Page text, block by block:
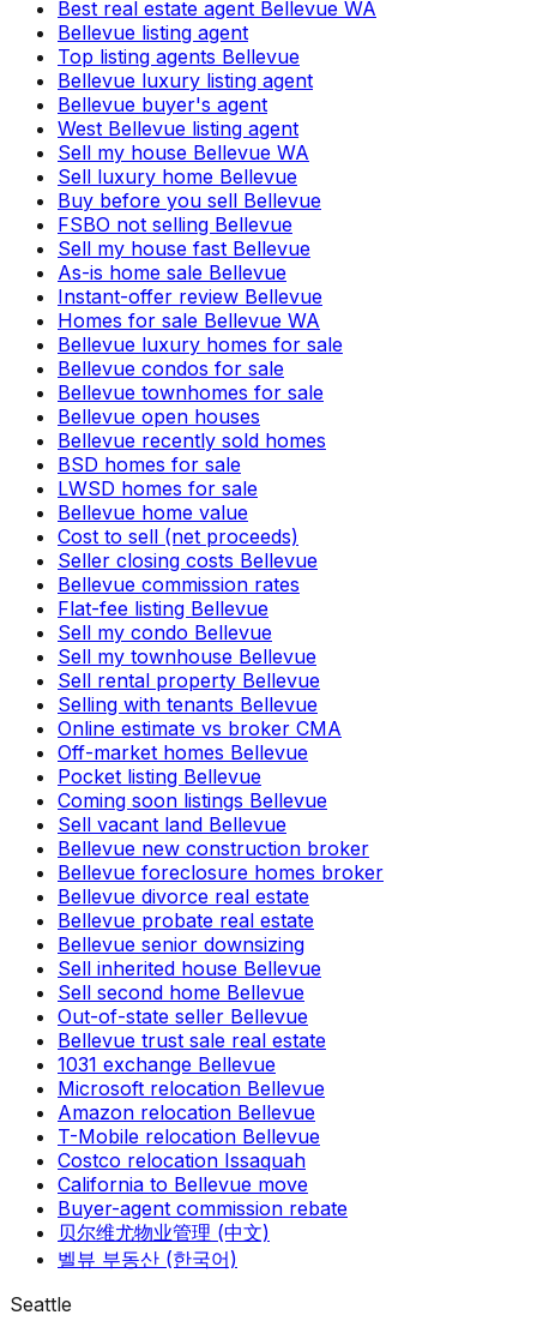
Best real estate agent Bellevue WA
Bellevue listing agent
Top listing agents Bellevue
Bellevue luxury listing agent
Bellevue buyer's agent
West Bellevue listing agent
Sell my house Bellevue WA
Sell luxury home Bellevue
Buy before you sell Bellevue
FSBO not selling Bellevue
Sell my house fast Bellevue
As-is home sale Bellevue
Instant-offer review Bellevue
Homes for sale Bellevue WA
Bellevue luxury homes for sale
Bellevue condos for sale
Bellevue townhomes for sale
Bellevue open houses
Bellevue recently sold homes
BSD homes for sale
LWSD homes for sale
Bellevue home value
Cost to sell (net proceeds)
Seller closing costs Bellevue
Bellevue commission rates
Flat-fee listing Bellevue
Sell my condo Bellevue
Sell my townhouse Bellevue
Sell rental property Bellevue
Selling with tenants Bellevue
Online estimate vs broker CMA
Off-market homes Bellevue
Pocket listing Bellevue
Coming soon listings Bellevue
Sell vacant land Bellevue
Bellevue new construction broker
Bellevue foreclosure homes broker
Bellevue divorce real estate
Bellevue probate real estate
Bellevue senior downsizing
Sell inherited house Bellevue
Sell second home Bellevue
Out-of-state seller Bellevue
Bellevue trust sale real estate
1031 exchange Bellevue
Microsoft relocation Bellevue
Amazon relocation Bellevue
T-Mobile relocation Bellevue
Costco relocation Issaquah
California to Bellevue move
Buyer-agent commission rebate
贝尔维尤物业管理 (中文)
벨뷰 부동산 (한국어)
Seattle